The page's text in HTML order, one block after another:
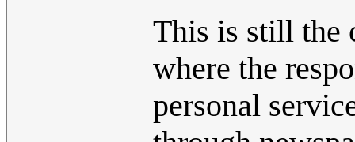
This is still the
where the
personal